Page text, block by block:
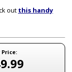
out this handy
Price: